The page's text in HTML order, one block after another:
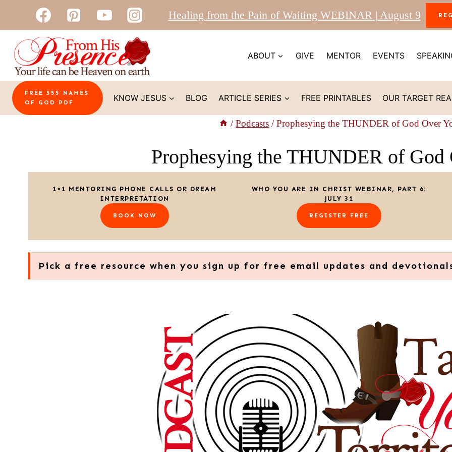
to
content
Healing from the Pain of Waiting WEBINAR | August 9
ABOUT GIVE MENTOR EVENTS
FREE 555 NAMES
OF GOD PDF
KNOW JESUS BLOG ARTICLE SERIES FREE PRINTABLES OUR TARGET
/ Podcasts / Prophesying the THUNDER of God Over
Prophesying the THUNDER of God
1×1 MENTORING PHONE CALLS OR DREAM
INTERPRETATION
BOOK NOW
WHO YOU ARE IN CHRIST WEBINAR, PART 6:
JULY 31
REGISTER FREE
Pick a free resource when you sign up for free email updates and